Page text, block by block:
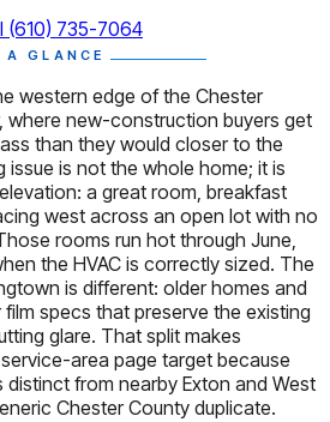
(610) 735-7064
A GLANCE
western edge of the Chester
where new-construction buyers get
than they would closer to the
issue is not the whole home; it is
a great room, breakfast
west across an open lot with no
rooms run hot through June,
the HVAC is correctly sized. The
is different: older homes and
specs that preserve the existing
glare. That split makes
area page target because
distinct from nearby Exton and West
Chester County duplicate.